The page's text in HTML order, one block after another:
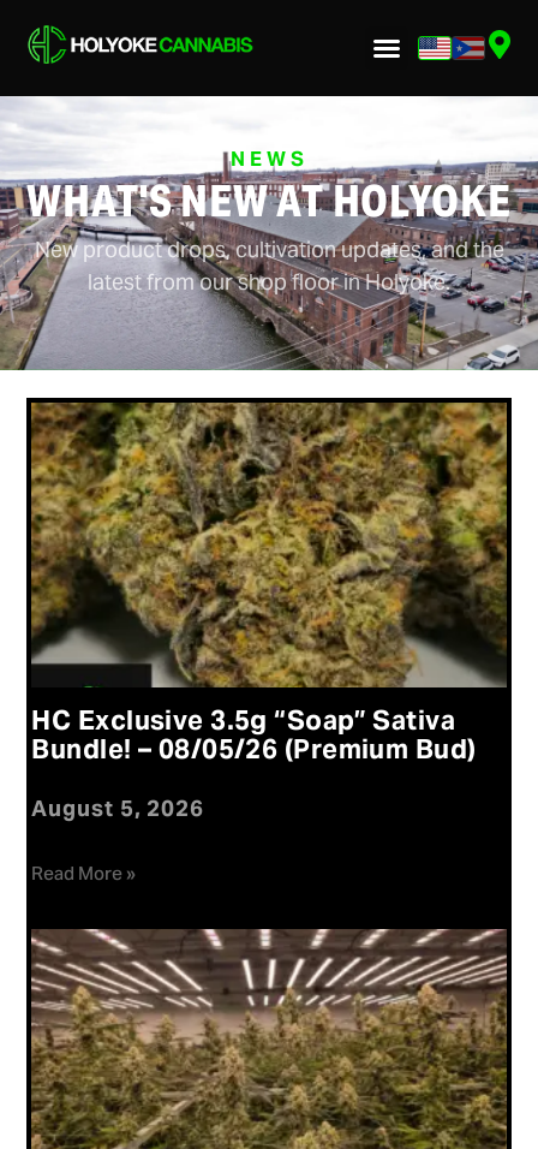
NEWS
WHAT'S NEW AT HOLYOKE
New product drops, cultivation updates, and the
latest from our shop floor in Holyoke.
HC Exclusive 3.5g “Soap” Sativa
Bundle! – 08/05/26 (Premium Bud)
August 5, 2026
Read More »